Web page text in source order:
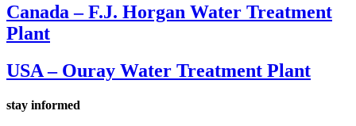
Canada – F.J. Horgan Water Treatment
Plant
USA – Ouray Water Treatment Plant
stay informed